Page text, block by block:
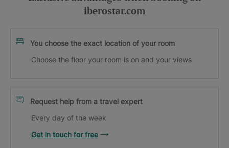
iberostar.com
You choose the exact location of your room
Choose the floor your room is on and your views
Request help from a travel expert
Every day of the week
Get in touch for free